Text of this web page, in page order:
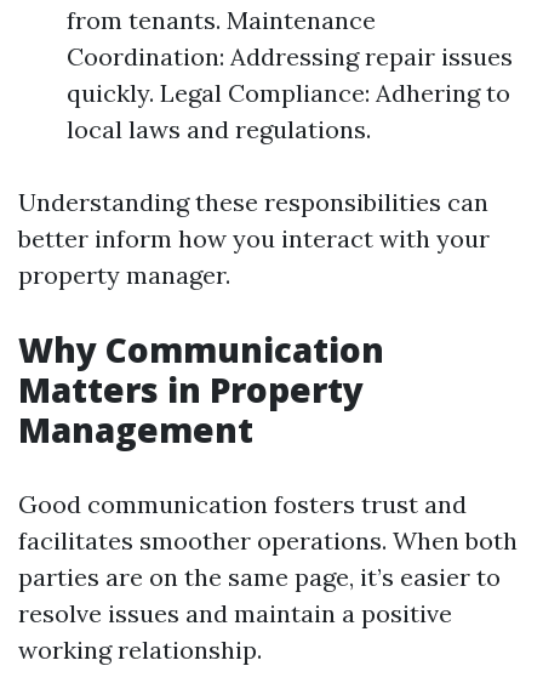
from tenants. Maintenance
Coordination: Addressing repair issues
quickly. Legal Compliance: Adhering to
local laws and regulations.
Understanding these responsibilities can
better inform how you interact with your
property manager.
Why Communication
Matters in Property
Management
Good communication fosters trust and
facilitates smoother operations. When both
parties are on the same page, it’s easier to
resolve issues and maintain a positive
working relationship.